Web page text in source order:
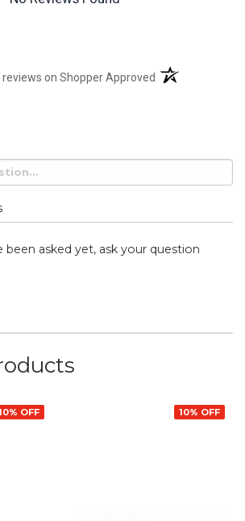
on Shopper Approved (opens in a new
been asked yet, ask your question
OFF 10% OFF